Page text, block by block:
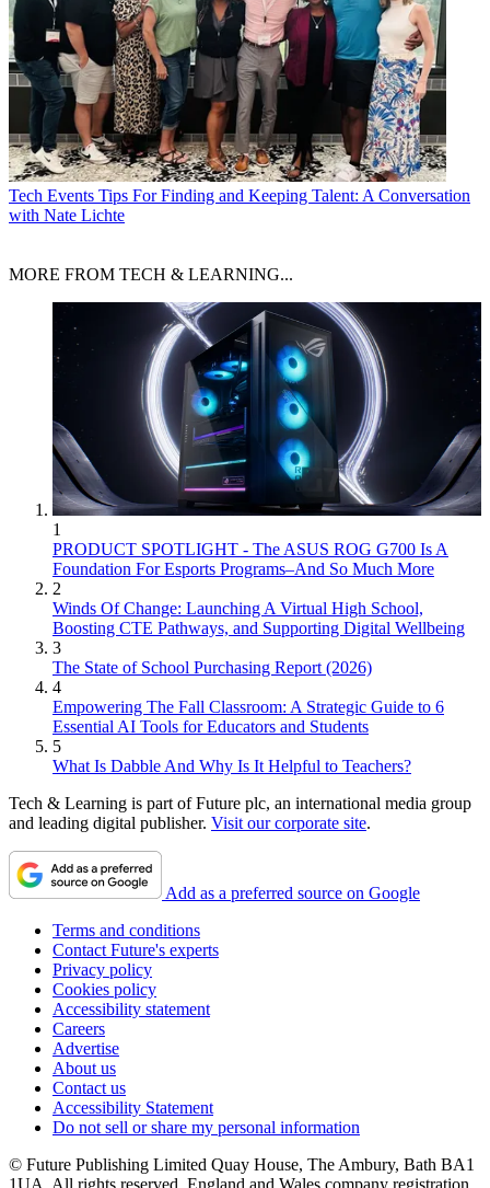
Tech Events Tips For Finding and Keeping Talent: A Conversation
with Nate Lichte
MORE FROM TECH & LEARNING...
1
PRODUCT SPOTLIGHT - The ASUS ROG G700 Is A
Foundation For Esports Programs–And So Much More
2
Winds Of Change: Launching A Virtual High School,
Boosting CTE Pathways, and Supporting Digital Wellbeing
3
The State of School Purchasing Report (2026)
4
Empowering The Fall Classroom: A Strategic Guide to 6
Essential AI Tools for Educators and Students
5
What Is Dabble And Why Is It Helpful to Teachers?
Tech & Learning is part of Future plc, an international media group
and leading digital publisher. Visit our corporate site.
Add as a preferred source on Google
Terms and conditions
Contact Future's experts
Privacy policy
Cookies policy
Accessibility statement
Careers
Advertise
About us
Contact us
Accessibility Statement
Do not sell or share my personal information
© Future Publishing Limited Quay House, The Ambury, Bath BA1
1UA. All rights reserved. England and Wales company registration